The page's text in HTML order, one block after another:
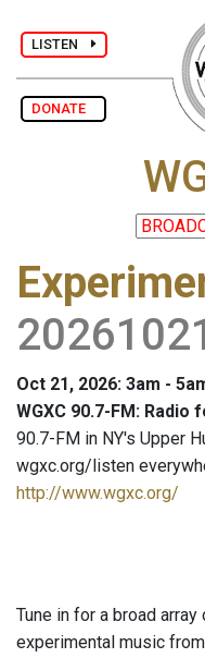
LISTEN
DONATE
Oct 21, 2026: 3am -
WGXC 90.7-FM: Radio
90.7-FM in NY's Upper
wgxc.org/listen
http://www.wgxc.org/
Tune in for a broad array
experimental music